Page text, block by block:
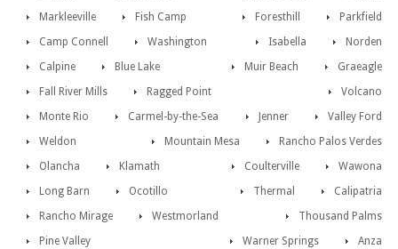
Markleeville
Parkfield
Fish Camp
Foresthill
Camp Connell
Norden
Washington
Isabella
Calpine
Graeagle
Blue Lake
Muir Beach
Fall River Mills
Volcano
Ragged Point
Valley Ford
Monte Rio Jenner
Carmel-by-the-Sea
Rancho Palos Verdes
Weldon
Mountain Mesa
Olancha
Wawona
Klamath
Coulterville
Long Barn
Calipatria
Ocotillo
Thermal
Rancho Mirage
Thousand Palms
Westmorland
Anza
Pine Valley
Warner Springs